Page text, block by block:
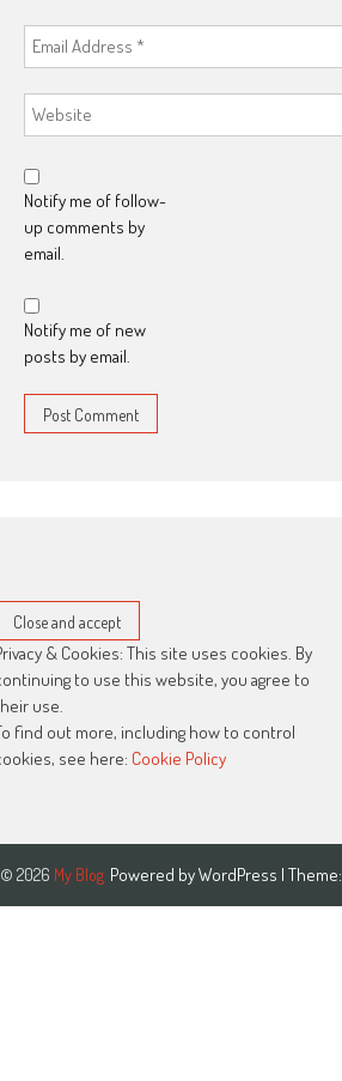
Notify me of follow-
up comments by
email.
Notify me of new
posts by email.
& Cookies: This site uses cookies. By
to use this website, you agree to
use.
find out more, including how to control
see here: Cookie Policy
© 2026 My Blog Powered byWordPress | Theme: